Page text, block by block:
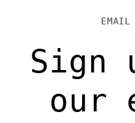
EMAIL
Sign
our